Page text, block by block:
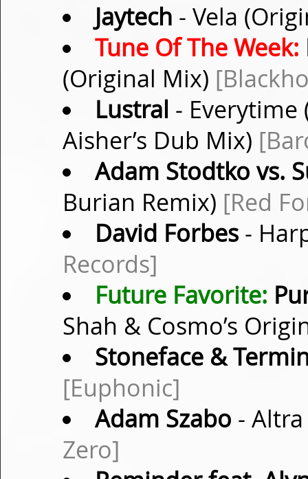
Jaytech - Vela
Tune Of The Week:
(Original Mix)
Lustral -
Aisher’s Dub Mix)
Adam Stodtko vs.
Burian Remix) [Red
David Forbes-
Records]
Future Favorite:
Shah & Cosmo’s
Stoneface &
[Euphonic]
Adam Szabo -
Zero]